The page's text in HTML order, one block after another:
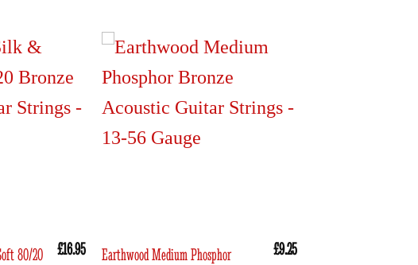
80/20
£16.95
Earthwood Medium Phosphor
£9.25